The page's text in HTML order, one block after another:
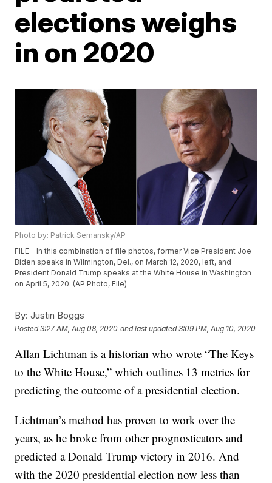
elections weighs
in on 2020
Photo by: Patrick Semansky/AP
FILE - In this combination of file photos, former Vice President Joe
Biden speaks in Wilmington, Del., on March 12, 2020, left, and
President Donald Trump speaks at the White House in Washington
on April 5, 2020. (AP Photo, File)
By: Justin Boggs
Posted3:27 AM, Aug 08, 2020 and last updated 3:09 PM, Aug 10, 2020
Allan Lichtman is a historian who wrote “The Keys
to the White House,” which outlines 13 metrics for
predicting the outcome of a presidential election.
Lichtman’s method has proven to work over the
years, as he broke from other prognosticators and
predicted a Donald Trump victory in 2016. And
with the 2020 presidential election now less than